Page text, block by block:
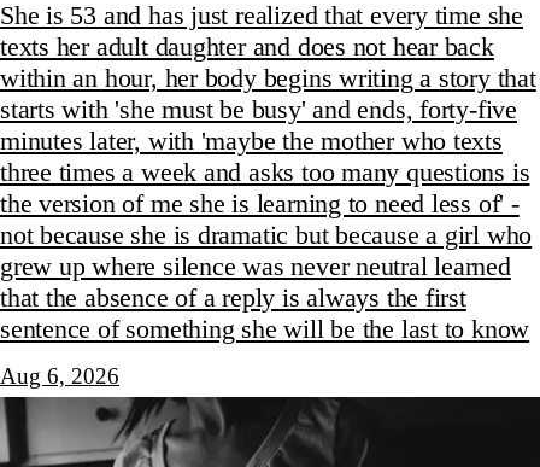
She is 53 and has just realized that every time she
texts her adult daughter and does not hear back
within an hour, her body begins writing a story that
starts with 'she must be busy' and ends, forty-five
minutes later, with 'maybe the mother who texts
three times a week and asks too many questions is
the version of me she is learning to need less of' -
not because she is dramatic but because a girl who
grew up where silence was never neutral learned
that the absence of a reply is always the first
sentence of something she will be the last to know
Aug 6, 2026